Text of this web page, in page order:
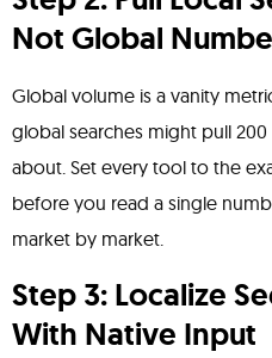
Not Global
Global volume is a vanity
global searches might pull
about. Set every tool to the
before you read a single
market by market.
Step 3: Localize
With Native Input